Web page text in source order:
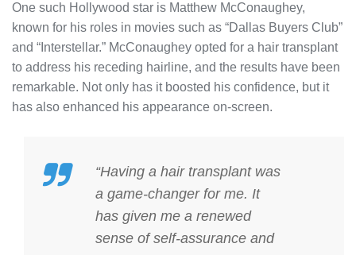
One such Hollywood star is Matthew McConaughey,
known for his roles in movies such as “Dallas Buyers Club”
and “Interstellar.” McConaughey opted for a hair transplant
to address his receding hairline, and the results have been
remarkable. Not only has it boosted his confidence, but it
has also enhanced his appearance on-screen.
“Having a hair transplant was
a game-changer for me. It
has given me a renewed
sense of self-assurance and